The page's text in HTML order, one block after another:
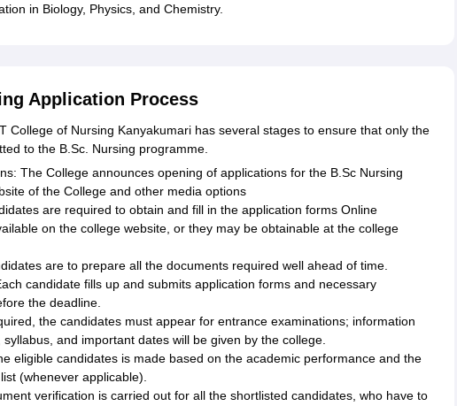
in Biology, Physics, and Chemistry.
Application Process
College of Nursing Kanyakumari has several stages to ensure that only the
to the B.Sc. Nursing programme.
The College announces opening of applications for the B.Sc Nursing
of the College and other media options
are required to obtain and fill in the application forms Online
on the college website, or they may be obtainable at the college
are to prepare all the documents required well ahead of time.
candidate fills up and submits application forms and necessary
the deadline.
the candidates must appear for entrance examinations; information
and important dates will be given by the college.
eligible candidates is made based on the academic performance and the
(whenever applicable).
verification is carried out for all the shortlisted candidates, who have to